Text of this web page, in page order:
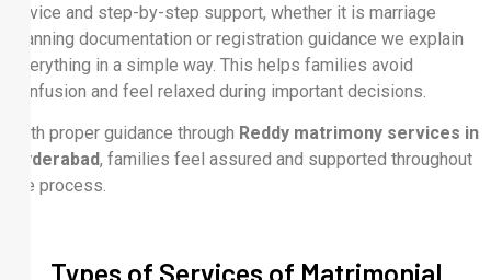
advice and step-by-step support, whether it is marriage
planning documentation or registration guidance we explain
everything in a simple way. This helps families avoid
confusion and feel relaxed during important decisions.
With proper guidance through Reddy matrimony services in
Hyderabad, families feel assured and supported throughout
the process.
Types of Services of Matrimonial